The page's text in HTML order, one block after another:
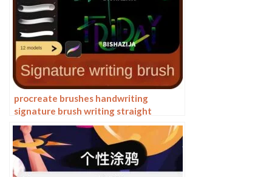
procreate brushes handwriting
signature brush writing straight
personalized calligraphy cute English
font handbook board writing